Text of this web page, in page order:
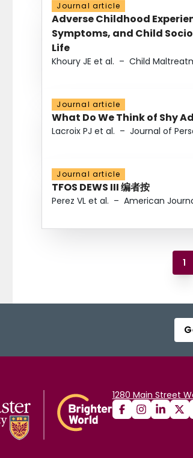
Journal article
Adverse Childhood
Symptoms, and Child
Life
Khoury JE et al. – Child
Journal article
What Do We Think of Shy
Lacroix PJ et al. – Journal of
Journal article
TFOS DEWS III 编者按
Perez VL et al. – American
1
1280 Main Street